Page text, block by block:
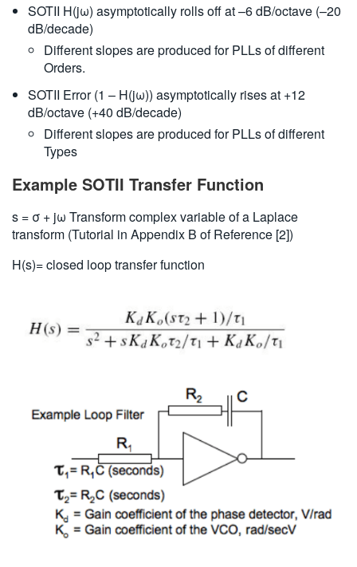
SOTII H(jω) asymptotically rolls off at –6 dB/octave (–20
dB/decade)
Different slopes are produced for PLLs of different
Orders.
SOTII Error (1 – H(jω)) asymptotically rises at +12
dB/octave (+40 dB/decade)
Different slopes are produced for PLLs of different
Types
Example SOTII Transfer Function
s = σ + jω Transform complex variable of a Laplace
transform (Tutorial in Appendix B of Reference [2])
H(s)= closed loop transfer function